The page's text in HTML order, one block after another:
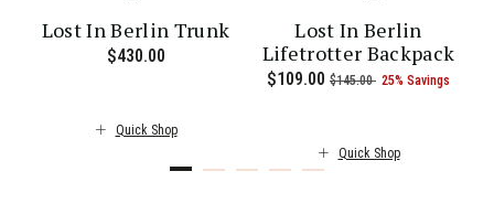
, was $115.00 , discount of 25% Savings
The current price is Now $101.00 , was $135.00 , discount of
Lost In Berlin Trunk
$430.00 The current price is $430.00
Quick Shop
Lost In Berlin
Lifetrotter Backpack
Now
$109.00 , was
$145.00 , discount of
25% Savings
Quick Shop